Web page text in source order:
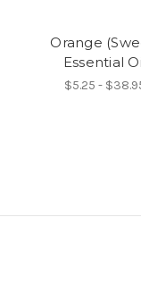
Orange
Essential
$5.25 -